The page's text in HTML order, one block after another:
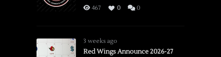
467 0 0
3 weeks ago
Red Wings Announce 2026-27